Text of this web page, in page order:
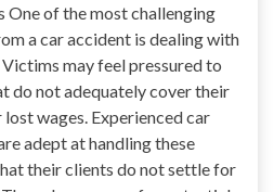
One of the most challenging
a car accident is dealing with
may feel pressured to
do not adequately cover their
wages. Experienced car
adept at handling these
their clients do not settle for